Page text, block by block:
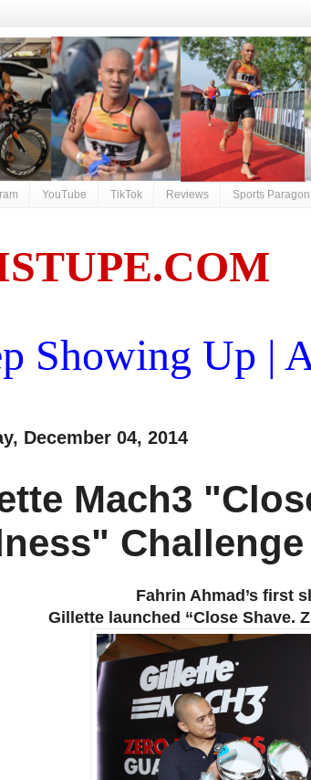
YouTube TikTok Reviews Sports Paragon
Showing Up |
December 04, 2014
Mach3
Challenge
Fahrin Ahmad’s first
Gillette launched “Close Shave.